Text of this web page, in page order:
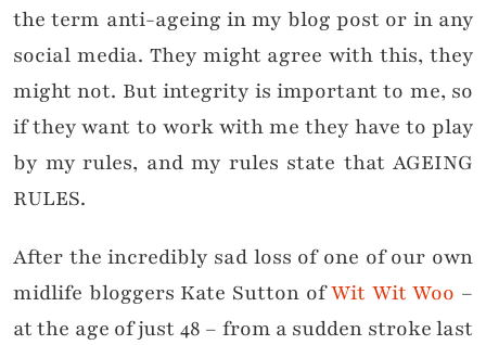
the term anti-ageing in my blog post or in any
social media. They might agree with this, they
might not. But integrity is important to me, so
if they want to work with me they have to play
by my rules, and my rules state that AGEING
RULES.
After the incredibly sad loss of one of our own
midlife bloggers Kate Sutton ofWit Wit Woo –
at the age of just 48 – from a sudden stroke last